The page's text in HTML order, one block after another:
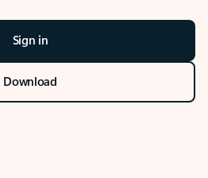
Sign in
Download